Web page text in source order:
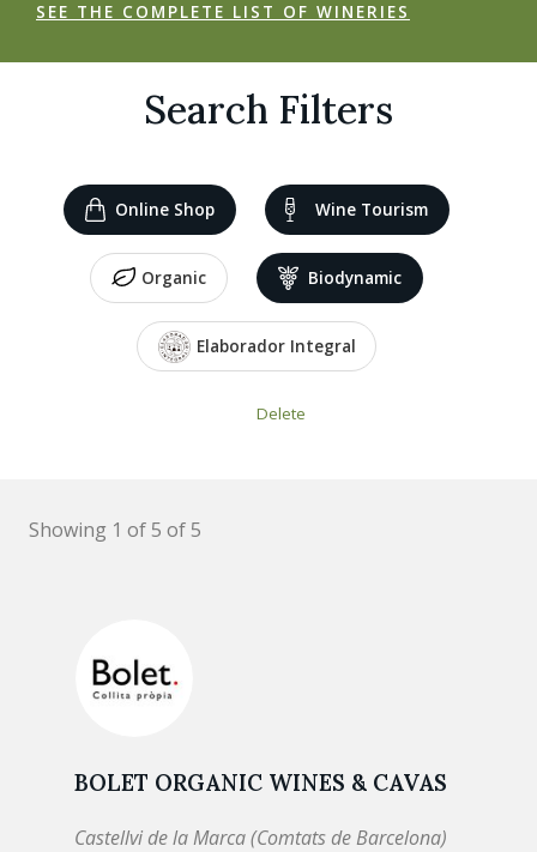
SEE THE COMPLETE LIST OF WINERIES
Search Filters
Online Shop Wine Tourism
Organic Biodynamic
Elaborador Integral
Delete
Showing 1 of 5 of 5
BOLET ORGANIC WINES & CAVAS
Castellvi de la Marca (Comtats de Barcelona)